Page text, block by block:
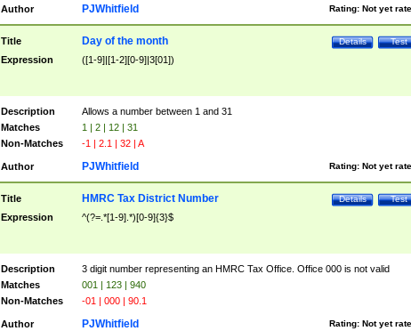
Author Rating: Not yet
PJWhitfield
Title Test
Details
Day of the month
Expression ([1-9]|[1-2][0-9]|3[01])
Description
Allows a number between 1 and 31
Matches
1 | 2 | 12 | 31
Non-Matches
-1 | 2.1 | 32 | A
Author Rating: Not yet
PJWhitfield
Title Test
Details
HMRC Tax District Number
Expression ^(?=.*[1-9].*)[0-9]{3}$
Description
3 digit number representing an HMRC Tax Office. Office 000 is not valid
Matches
001 | 123 | 940
Non-Matches
-01 | 000 | 90.1
Author Rating: Not yet
PJWhitfield